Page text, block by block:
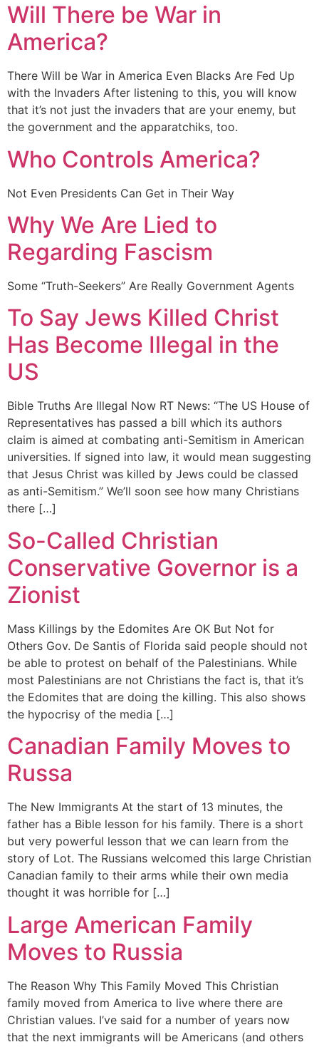
Will There be War in
America?
There Will be War in America Even Blacks Are Fed Up
with the Invaders After listening to this, you will know
that it’s not just the invaders that are your enemy, but
the government and the apparatchiks, too.
Who Controls America?
Not Even Presidents Can Get in Their Way
Why We Are Lied to
Regarding Fascism
Some “Truth-Seekers” Are Really Government Agents
To Say Jews Killed Christ
Has Become Illegal in the
US
Bible Truths Are Illegal Now RT News: “The US House of
Representatives has passed a bill which its authors
claim is aimed at combating anti-Semitism in American
universities. If signed into law, it would mean suggesting
that Jesus Christ was killed by Jews could be classed
as anti-Semitism.” We’ll soon see how many Christians
there […]
So-Called Christian
Conservative Governor is a
Zionist
Mass Killings by the Edomites Are OK But Not for
Others Gov. De Santis of Florida said people should not
be able to protest on behalf of the Palestinians. While
most Palestinians are not Christians the fact is, that it’s
the Edomites that are doing the killing. This also shows
the hypocrisy of the media […]
Canadian Family Moves to
Russa
The New Immigrants At the start of 13 minutes, the
father has a Bible lesson for his family. There is a short
but very powerful lesson that we can learn from the
story of Lot. The Russians welcomed this large Christian
Canadian family to their arms while their own media
thought it was horrible for […]
Large American Family
Moves to Russia
The Reason Why This Family Moved This Christian
family moved from America to live where there are
Christian values. I’ve said for a number of years now
that the next immigrants will be Americans (and others